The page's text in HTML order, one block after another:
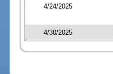
4/24/2025
4/30/2025